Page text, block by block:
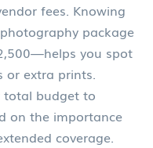
fees. Knowing
package
you spot
or extra prints.
total budget to
on the importance
coverage.